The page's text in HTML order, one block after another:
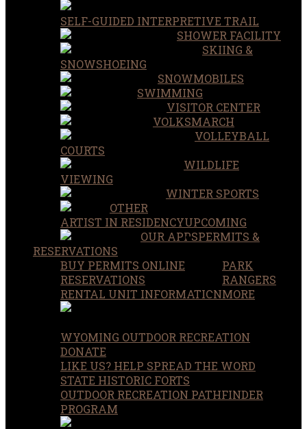
SELF-GUIDED INTERPRETIVE TRAIL
SHOWER FACILITY
SKIING &
SNOWSHOEING
SNOWMOBILES
SWIMMING
VISITOR CENTER
VOLKSMARCH
VOLLEYBALL
COURTS
WILDLIFE
VIEWING
WINTER SPORTS
OTHER
UPCOMING
ARTIST IN RESIDENCY
OUR APPSPERMITS &
RESERVATIONS
BUY PERMITS ONLINE
RESERVATIONS
RENTAL UNIT INFORMATION
PARK
RANGERS
MORE
WYOMING OUTDOOR RECREATION
DONATE
LIKE US? HELP SPREAD THE WORD
STATE HISTORIC FORTS
OUTDOOR RECREATION PATHFINDER
PROGRAM